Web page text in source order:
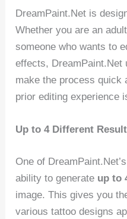
DreamPaint.Net is
Whether you are an
someone who wants to
effects,
make the process quick
prior editing experience
Up to 4 Different
One of
ability to generate up to
image. This gives you
various tattoo designs